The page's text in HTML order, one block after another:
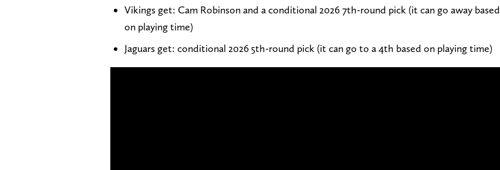
Vikings get: Cam Robinson and a conditional 2026 7th-round pick (it can go away based
on playing time)
Jaguars get: conditional 2026 5th-round pick (it can go to a 4th based on playing time)